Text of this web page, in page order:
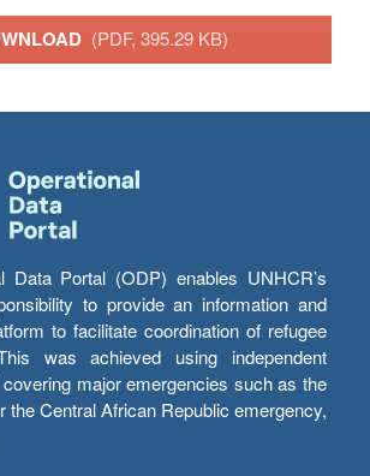
(PDF, 395.29 KB)
Data Portal (ODP) enables UNHCR’s
to provide an information and
to facilitate coordination of refugee
was achieved using independent
covering major emergencies such as the
the Central African Republic emergency,